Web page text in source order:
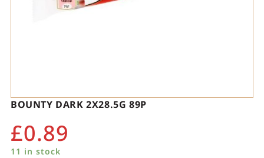
BOUNTY DARK 2X28.5G 89P
£0.89
11 in stock